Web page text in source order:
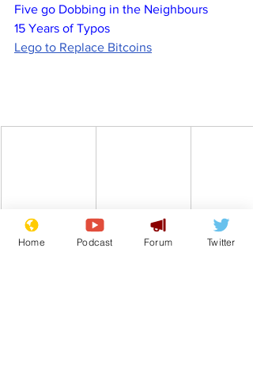
Five go Dobbing in the Neighbours
15 Years of Typos
Lego to Replace Bitcoins
Home Podcast Forum Twitter